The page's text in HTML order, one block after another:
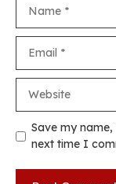
Save my
next time I